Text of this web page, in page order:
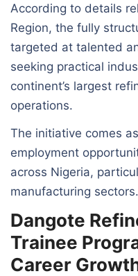
According to details
Region, the fully
targeted at talented
seeking practical
continent’s largest
operations.
The initiative comes
employment
across Nigeria,
manufacturing sectors.
Dangote
Trainee
Career